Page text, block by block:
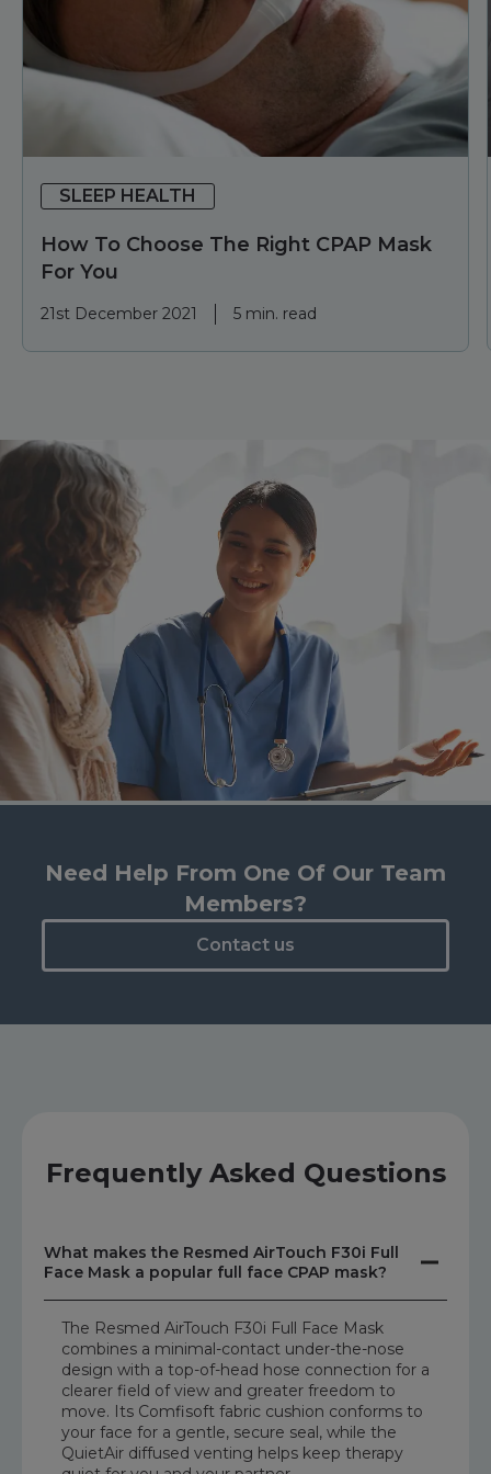
SLEEP HEALTH
How To Choose The Right CPAP Mask
For You
21st December 2021 5 min. read
Need Help From One Of Our Team
Members?
Contact us
Frequently Asked Questions
What makes the Resmed AirTouch F30i Full
Face Mask a popular full face CPAP mask?
The Resmed AirTouch F30i Full Face Mask
combines a minimal-contact under-the-nose
design with a top-of-head hose connection for a
clearer field of view and greater freedom to
move. Its Comfisoft fabric cushion conforms to
your face for a gentle, secure seal, while the
QuietAir diffused venting helps keep therapy